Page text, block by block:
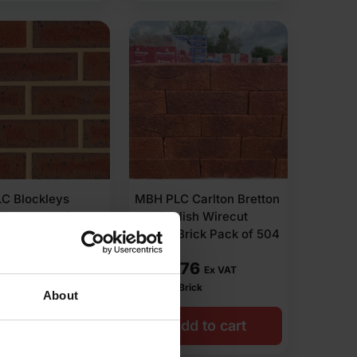
About
Blockleys
Red Wirecut
Brick Pack of 400
to cart
MBH PLC Carlton Bretton
Old English Wirecut
Facing Brick Pack of 504
£599.76 Ex VAT
Per Brick
Add to cart